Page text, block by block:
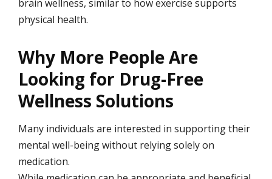
brain wellness, similar to how exercise supports
physical health.
Why More People Are
Looking for Drug-Free
Wellness Solutions
Many individuals are interested in supporting their
mental well-being without relying solely on
medication.